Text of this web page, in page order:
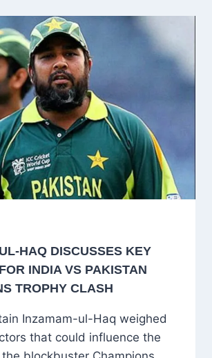
HAQ DISCUSSES KEY
INDIA VS PAKISTAN
TROPHY CLASH
Inzamam-ul-Haq weighed
that could influence the